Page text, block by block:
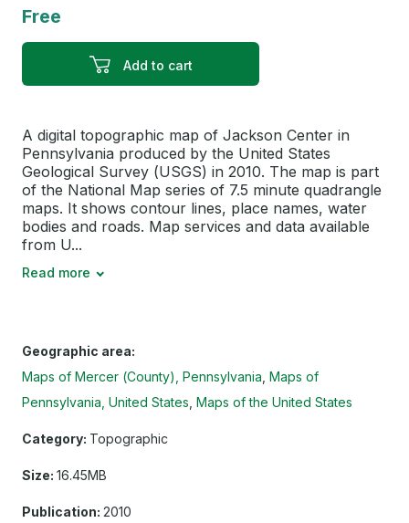
Free
Add to cart
A digital topographic map of Jackson Center in
Pennsylvania produced by the United States
Geological Survey (USGS) in 2010. The map is part
of the National Map series of 7.5 minute quadrangle
maps. It shows contour lines, place names, water
bodies and roads. Map services and data available
from U...
Read more
Geographic area:
Maps of Mercer (County), Pennsylvania Maps of
Pennsylvania, United States Maps of the United States
Category: Topographic
Size: 16.45MB
Publication: 2010